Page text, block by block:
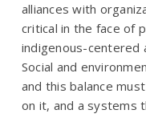
alliances with
critical in the face of
indigenous-centered
Social and
and this balance
on it, and a systems